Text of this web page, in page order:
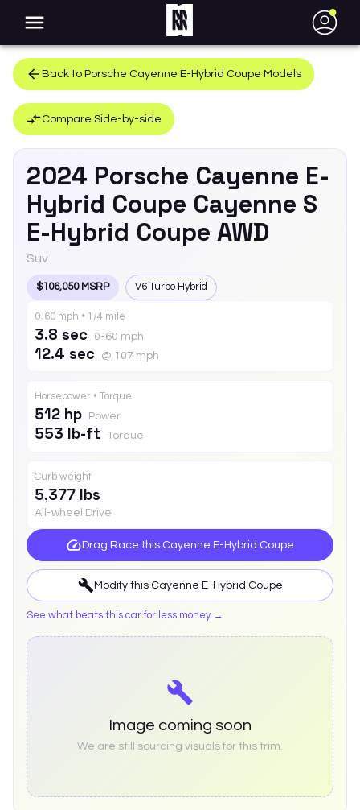
●
Back to Porsche Cayenne E-Hybrid Coupe Models
Compare Side-by-side
2024 Porsche Cayenne E-
Hybrid Coupe Cayenne S
E-Hybrid Coupe AWD
Suv
$106,050 MSRP V6 Turbo Hybrid
0-60 mph • 1/4 mile
3.8 sec 0-60 mph
12.4 sec @ 107 mph
Horsepower • Torque
512 hp Power
553 lb-ft Torque
Curb weight
5,377 lbs
All-wheel Drive
Drag Race this Cayenne E-Hybrid Coupe
Modify this Cayenne E-Hybrid Coupe
See what beats this car for less money →
Image coming soon
We are still sourcing visuals for this trim.